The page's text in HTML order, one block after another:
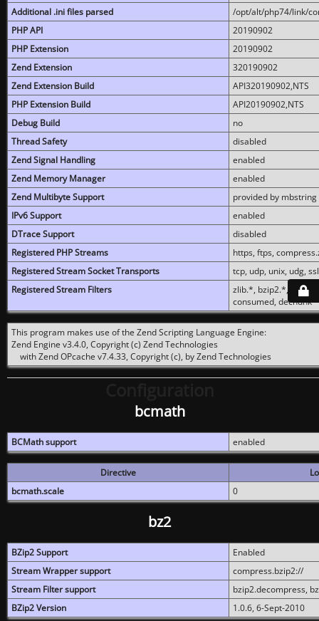
Additional .ini files parsed
/opt/alt/php74/link/
PHP API
20190902
PHP Extension
20190902
Zend Extension
320190902
Zend Extension Build
API320190902,NTS
PHP Extension Build
API20190902,NTS
Debug Build
no
Thread Safety
disabled
Zend Signal Handling
enabled
Zend Memory Manager
enabled
Zend Multibyte Support
provided by mbstring
IPv6 Support
enabled
DTrace Support
disabled
Registered PHP Streams
https, ftps,
Registered Stream Socket Transports
tcp, udp, unix, udg,
Registered Stream Filters
zlib.*, bzip2.*,
consumed, dechunk
This program makes use of the Zend Scripting Language Engine:
Zend Engine v3.4.0, Copyright (c) Zend Technologies
with Zend OPcache v7.4.33, Copyright (c), by Zend Technologies
bcmath
BCMath support enabled
Directive
bcmath.scale
0
bz2
BZip2 Support
Enabled
Stream Wrapper support
compress.bzip2://
Stream Filter support
bzip2.decompress,
BZip2 Version
1.0.6, 6-Sept-2010